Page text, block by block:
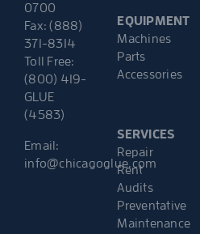
0700
Fax: (888)
371-8314
Toll Free:
(800) 419-
GLUE
(4583)
Email:
info@chicagoglue.com
EQUIPMENT
Machines
Parts
Accessories
SERVICES
Repair
Rent
Audits
Preventative
Maintenance